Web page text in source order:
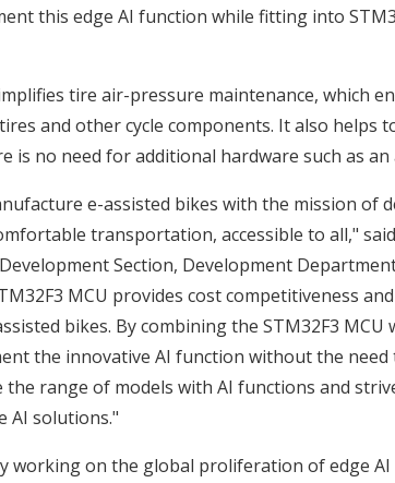
this edge AI function while fitting into
tire air-pressure maintenance, which
and other cycle components. It also helps
is no need for additional hardware such as
e-assisted bikes with the mission of
transportation, accessible to all,"
Section, Development
MCU provides cost competitiveness
bikes. By combining the STM32F3 MCU
the innovative AI function without the need
the range of models with AI functions and
AI solutions."
working on the global proliferation of edge